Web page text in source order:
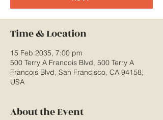
Time & Location
15 Feb 2035, 7:00 pm
500 Terry A Francois Blvd, 500 Terry A
Francois Blvd, San Francisco, CA 94158,
USA
About the Event